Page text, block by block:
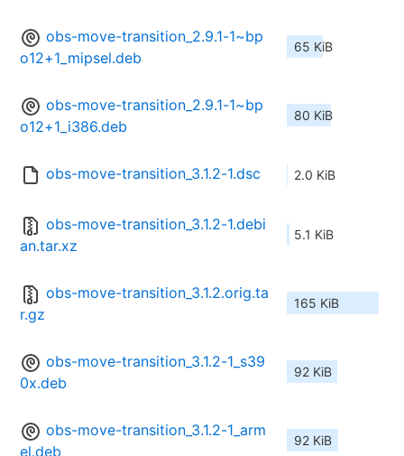
obs-move-transition_2.9.1-1~bp
o12+1_mipsel.deb
65 KiB
obs-move-transition_2.9.1-1~bp
o12+1_i386.deb
80 KiB
obs-move-transition_3.1.2-1.dsc 2.0 KiB
obs-move-transition_3.1.2-1.debi
an.tar.xz
5.1 KiB
obs-move-transition_3.1.2.orig.ta
r.gz
165 KiB
obs-move-transition_3.1.2-1_s39
0x.deb
92 KiB
obs-move-transition_3.1.2-1_arm
el.deb
92 KiB